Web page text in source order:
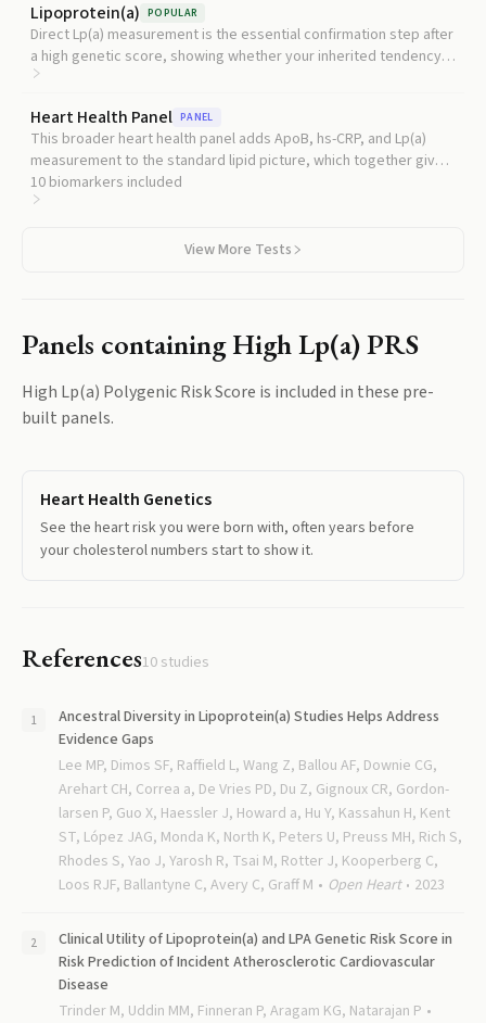
Lipoprotein(a) POPULAR
Direct Lp(a) measurement is the essential confirmation step after
a high genetic score, showing whether your inherited tendency
has produced an actually elevated blood level. Current guidelines
risk assessment.
Heart Health Panel PANEL
This broader heart health panel adds ApoB, hs-CRP, and Lp(a)
measurement to the standard lipid picture, which together give a
much more complete read on your atherosclerotic risk than
cholesterol alone.
10 biomarkers included
View More Tests
Panels containingHigh Lp(a) PRS
High Lp(a) Polygenic Risk Score is included in these pre-
built panels.
Heart Health Genetics
See the heart risk you were born with, often years before
your cholesterol numbers start to show it.
References10 studies
Ancestral Diversity in Lipoprotein(a) Studies Helps Address
Evidence Gaps
Lee MP, Dimos SF, Raffield L, Wang Z, Ballou AF, Downie CG,
Arehart CH, Correa a, De Vries PD, Du Z, Gignoux CR, Gordon-
larsen P, Guo X, Haessler J, Howard a, Hu Y, Kassahun H, Kent
ST, López JAG, Monda K, North K, Peters U, Preuss MH, Rich S,
Rhodes S, Yao J, Yarosh R, Tsai M, Rotter J, Kooperberg C,
Loos RJF, Ballantyne C, Avery C, Graff M
Open Heart 2023
Clinical Utility of Lipoprotein(a) and LPA Genetic Risk Score in
Risk Prediction of Incident Atherosclerotic Cardiovascular
Disease
Trinder M, Uddin MM, Finneran P, Aragam KG, Natarajan P